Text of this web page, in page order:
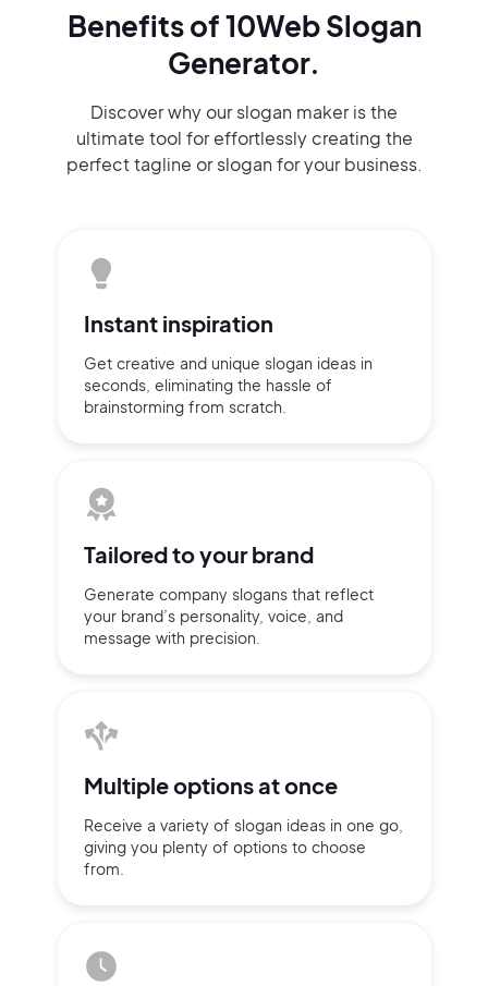
Benefits of 10Web Slogan
Generator.
Discover why our slogan makeris the
ultimate tool for effortlesslycreating the
perfecttagline or slogan for your business.
Instant inspiration
Get creative and unique slogan ideas in
seconds, eliminating the hassle of
brainstorming from scratch.
Tailored toyour brand
Generate company slogans that reflect
your brand’s personality, voice, and
message with precision.
Multipleoptions at once
Receive a variety of slogan ideas in one go,
giving you plenty of options to choose
from.
2M+